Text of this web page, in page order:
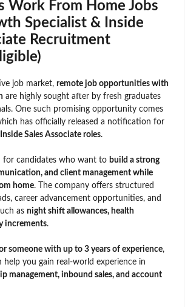
Work From Home Jobs
Specialist & Inside
Recruitment
job market, remote job opportunities with
are highly sought after by fresh graduates
One such promising opportunity comes
has officially released a notification for
Sales Associate roles.
for candidates who want to build a strong
and client management while
home. The company offers structured
career advancement opportunities, and
as night shift allowances, health
increments.
someone with up to 3 years of experience,
you gain real-world experience in
management, inbound sales, and account